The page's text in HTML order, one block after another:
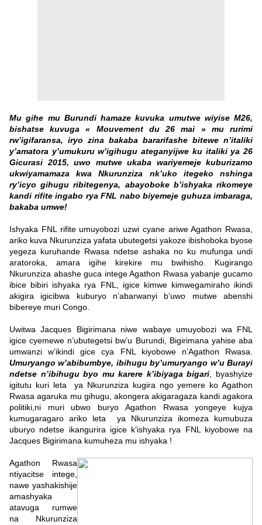
Mu gihe mu Burundi hamaze kuvuka umutwe wiyise M26,
bishatse kuvuga « Mouvement du 26 mai » mu rurimi
rw’igifaransa, iryo zina bakaba bararifashe bitewe n’italiki
y’amatora y’umukuru w’igihugu ateganyijwe ku italiki ya 26
Gicurasi 2015, uwo mutwe ukaba wariyemeje kuburizamo
ukwiyamamaza kwa Nkurunziza nk’uko itegeko nshinga
ry’icyo gihugu ribitegenya, abayoboke b’ishyaka rikomeye
kandi rifite ingabo rya FNL nabo biyemeje guhuza imbaraga,
bakaba umwe!
Ishyaka FNL rifite umuyobozi uzwi cyane ariwe Agathon Rwasa,
ariko kuva Nkurunziza yafata ubutegetsi yakoze ibishoboka byose
yegeza kuruhande Rwasa ndetse ashaka no ku mufunga undi
aratoroka, amara igihe kirekire mu bwihisho. Kugirango
Nkurunziza abashe guca intege Agathon Rwasa yabanje gucamo
ibice bibiri ishyaka rya FNL, igice kimwe kimwegamiraho ikindi
akigira igicibwa kuburyo n’abarwanyi b’uwo mutwe abenshi
bibereye muri Congo.
Uwitwa Jacques Bigirimana niwe wabaye umuyobozi wa FNL
igice cyemewe n’ubutegetsi bw’u Burundi, Bigirimana yahise aba
umwanzi w’ikindi gice cya FNL kiyobowe n’Agathon Rwasa.
Umuryango w’abibumbye, ibihugu by’umuryango w’u Burayi
ndetse n’ibihugu byo mu karere k’ibiyaga bigari , byashyize
igitutu kuri leta ya Nkurunziza kugira ngo yemere ko Agathon
Rwasa agaruka mu gihugu, akongera akigaragaza kandi agakora
politiki,ni muri ubwo buryo Agathon Rwasa yongeye kujya
kumugaragaro ariko leta ya Nkurunziza ikomeza kumubuza
uburyo ndetse ikangurira igice k’ishyaka rya FNL kiyobowe na
Jacques Bigirimana kumuheza mu ishyaka !
Agathon Rwasa
ntiyacitse intege,
nawe yashakishije
amashyaka
atavuga rumwe
na Nkurunziza